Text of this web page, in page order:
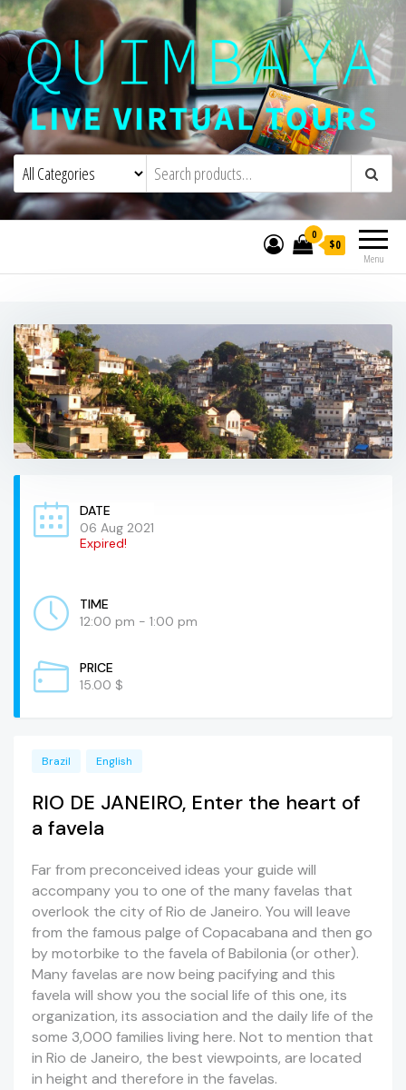
Quimbaya Virtual ToursLive Interactive Virtual Tours and
Menu
0
$0
DATE
06 Aug 2021
Expired!
TIME
12:00 pm - 1:00 pm
PRICE
15.00 $
Brazil English
RIO DE JANEIRO, Enter the heart of
a favela
Far from preconceived ideas your guide will
accompany you to one of the many favelas that
overlook the city of Rio de Janeiro. You will leave
from the famous palge of Copacabana and then go
by motorbike to the favela of Babilonia (or other).
Many favelas are now being pacifying and this
favela will show you the social life of this one, its
organization, its association and the daily life of the
some 3,000 families living here. Not to mention that
in Rio de Janeiro, the best viewpoints, are located
in height and therefore in the favelas.